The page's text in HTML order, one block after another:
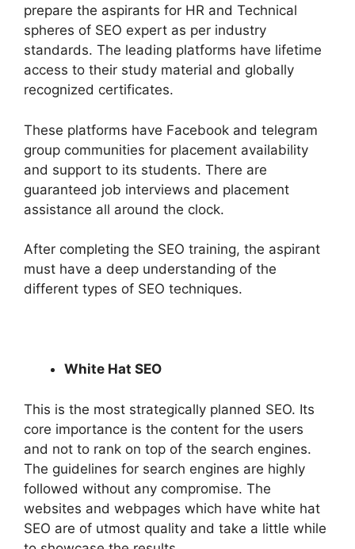
prepare the aspirants for HR and Technical
spheres of SEO expert as per industry
standards. The leading platforms have lifetime
access to their study material and globally
recognized certificates.
These platforms have Facebook and telegram
group communities for placement availability
and support to its students. There are
guaranteed job interviews and placement
assistance all around the clock.
After completing the SEO training, the aspirant
must have a deep understanding of the
different types of SEO techniques.
White Hat SEO
This is the most strategically planned SEO. Its
core importance is the content for the users
and not to rank on top of the search engines.
The guidelines for search engines are highly
followed without any compromise. The
websites and webpages which have white hat
SEO are of utmost quality and take a little while